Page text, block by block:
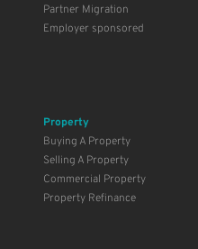
Partner Migration
Employer sponsored
Property
Buying A Property
Selling A Property
Commercial Property
Property Refinance